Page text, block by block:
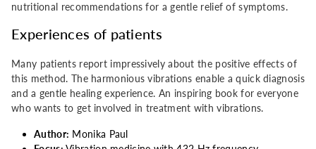
nutritional recommendations for a gentle relief of symptoms.
Experiences of patients
Many patients report impressively about the positive effects of
this method. The harmonious vibrations enable a quick diagnosis
and a gentle healing experience. An inspiring book for everyone
who wants to get involved in treatment with vibrations.
Author: Monika Paul